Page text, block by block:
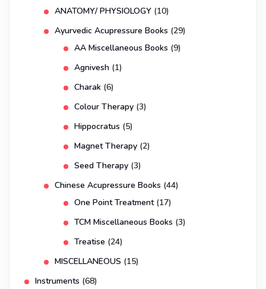
ANATOMY/ PHYSIOLOGY (10)
Ayurvedic Acupressure Books (29)
AA Miscellaneous Books (9)
Agnivesh (1)
Charak (6)
Colour Therapy (3)
Hippocratus (5)
Magnet Therapy (2)
Seed Therapy (3)
Chinese Acupressure Books (44)
One Point Treatment (17)
TCM Miscellaneous Books (3)
Treatise (24)
MISCELLANEOUS (15)
Instruments (68)